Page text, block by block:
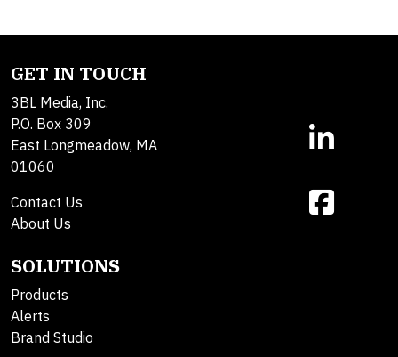
GET IN TOUCH
3BL Media, Inc.
P.O. Box 309
East Longmeadow, MA
01060
Contact Us
About Us
SOLUTIONS
Products
Alerts
Brand Studio